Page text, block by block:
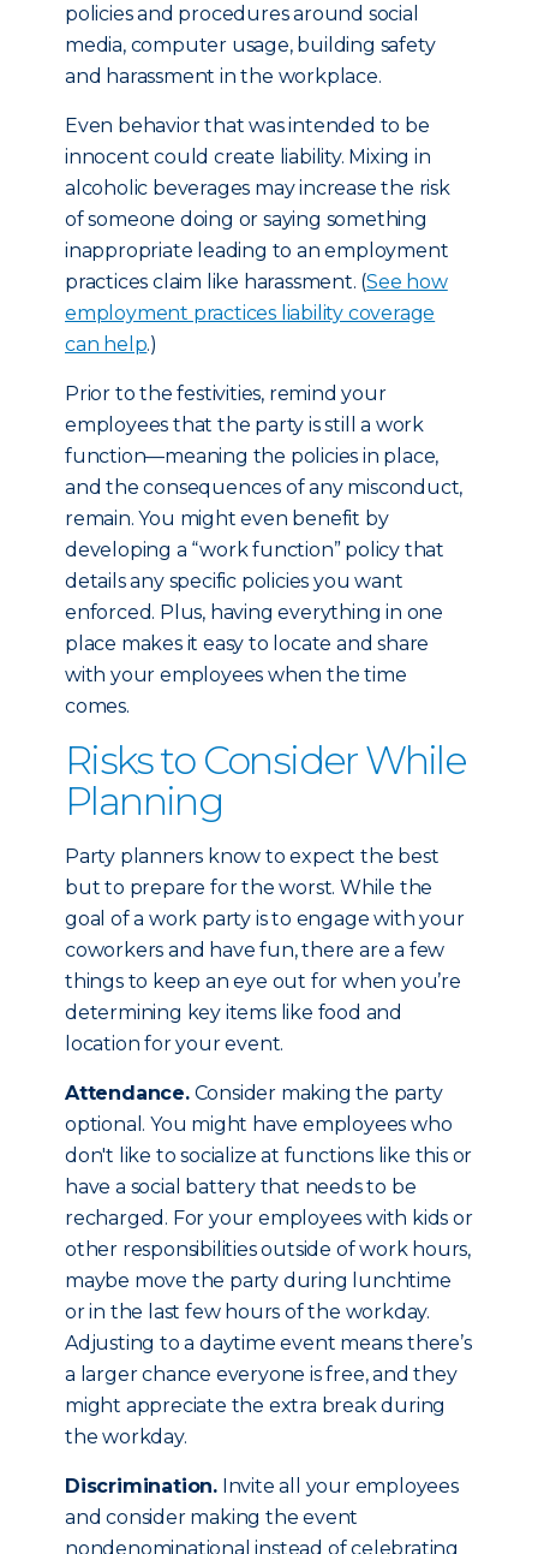
policies and procedures around social
media, computer usage, building safety
and harassment in the workplace.
Even behavior that was intended to be
innocent could create liability. Mixing in
alcoholic beverages may increase the risk
of someone doing or saying something
inappropriate leading to an employment
practices claim like harassment. (See how
employment practices liability coverage
can help.)
Prior to the festivities, remind your
employees that the party is still a work
function—meaning the policies in place,
and the consequences of any misconduct,
remain. You might even benefit by
developing a “work function” policy that
details any specific policies you want
enforced. Plus, having everything in one
place makes it easy to locate and share
with your employees when the time
comes.
Risks to Consider While
Planning
Party planners know to expect the best
but to prepare for the worst. While the
goal of a work party is to engage with your
coworkers and have fun, there are a few
things to keep an eye out for when you’re
determining key items like food and
location for your event.
Attendance.Consider making the party
optional. You might have employees who
don't like to socialize at functions like this or
have a social battery that needs to be
recharged. For your employees with kids or
other responsibilities outside of work hours,
maybe move the party during lunchtime
or in the last few hours of the workday.
Adjusting to a daytime event means there’s
a larger chance everyone is free, and they
might appreciate the extra break during
the workday.
Discrimination. Invite all your employees
and consider making the event
nondenominational instead of celebrating